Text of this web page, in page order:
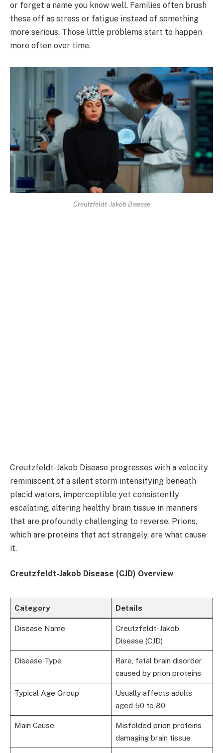
or forget a name you know well. Families often brush
these off as stress or fatigue instead of something
more serious. Those little problems start to happen
more often over time.
Creutzfeldt-Jakob Disease
Creutzfeldt-Jakob Disease progresses with a velocity
reminiscent of a silent storm intensifying beneath
placid waters, imperceptible yet consistently
escalating, altering healthy brain tissue in manners
that are profoundly challenging to reverse. Prions,
which are proteins that act strangely, are what cause
it.
Creutzfeldt-Jakob Disease (CJD) Overview
Category Details
Disease Name
Creutzfeldt-Jakob
Disease (CJD)
Disease Type
Rare, fatal brain disorder
caused by prion proteins
Typical Age Group
Usually affects adults
aged 50 to 80
Main Cause
Misfolded prion proteins
damaging brain tissue